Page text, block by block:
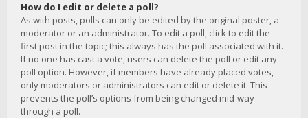
How do I edit or delete a poll?
As with posts, polls can only be edited by the original poster, a
moderator or an administrator. To edit a poll, click to edit the
first post in the topic; this always has the poll associated with it.
If no one has cast a vote, users can delete the poll or edit any
poll option. However, if members have already placed votes,
only moderators or administrators can edit or delete it. This
prevents the poll’s options from being changed mid-way
through a poll.